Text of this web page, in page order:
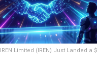
IREN Limited (IREN) Just Landed a